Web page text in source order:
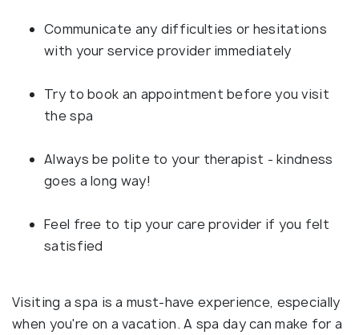
Communicate any difficulties or hesitations
with your service provider immediately
Try to book an appointment before you visit
the spa
Always be polite to your therapist - kindness
goes a long way!
Feel free to tip your care provider if you felt
satisfied
Visiting a spa is a must-have experience, especially
when you're on a vacation. A spa day can make for a